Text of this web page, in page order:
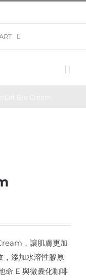
，讓肌膚更加
，添加水溶性膠原
命 E 與微囊化咖啡